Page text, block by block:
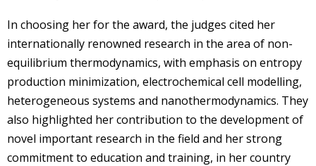
In choosing her for the award, the judges cited her
internationally renowned research in the area of non-
equilibrium thermodynamics, with emphasis on entropy
production minimization, electrochemical cell modelling,
heterogeneous systems and nanothermodynamics. They
also highlighted her contribution to the development of
novel important research in the field and her strong
commitment to education and training, in her country